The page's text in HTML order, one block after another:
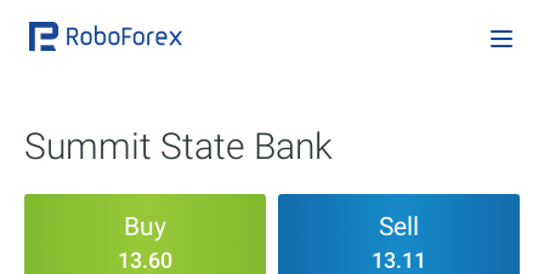
Summit State Bank
Buy
13.60
Sell
13.11